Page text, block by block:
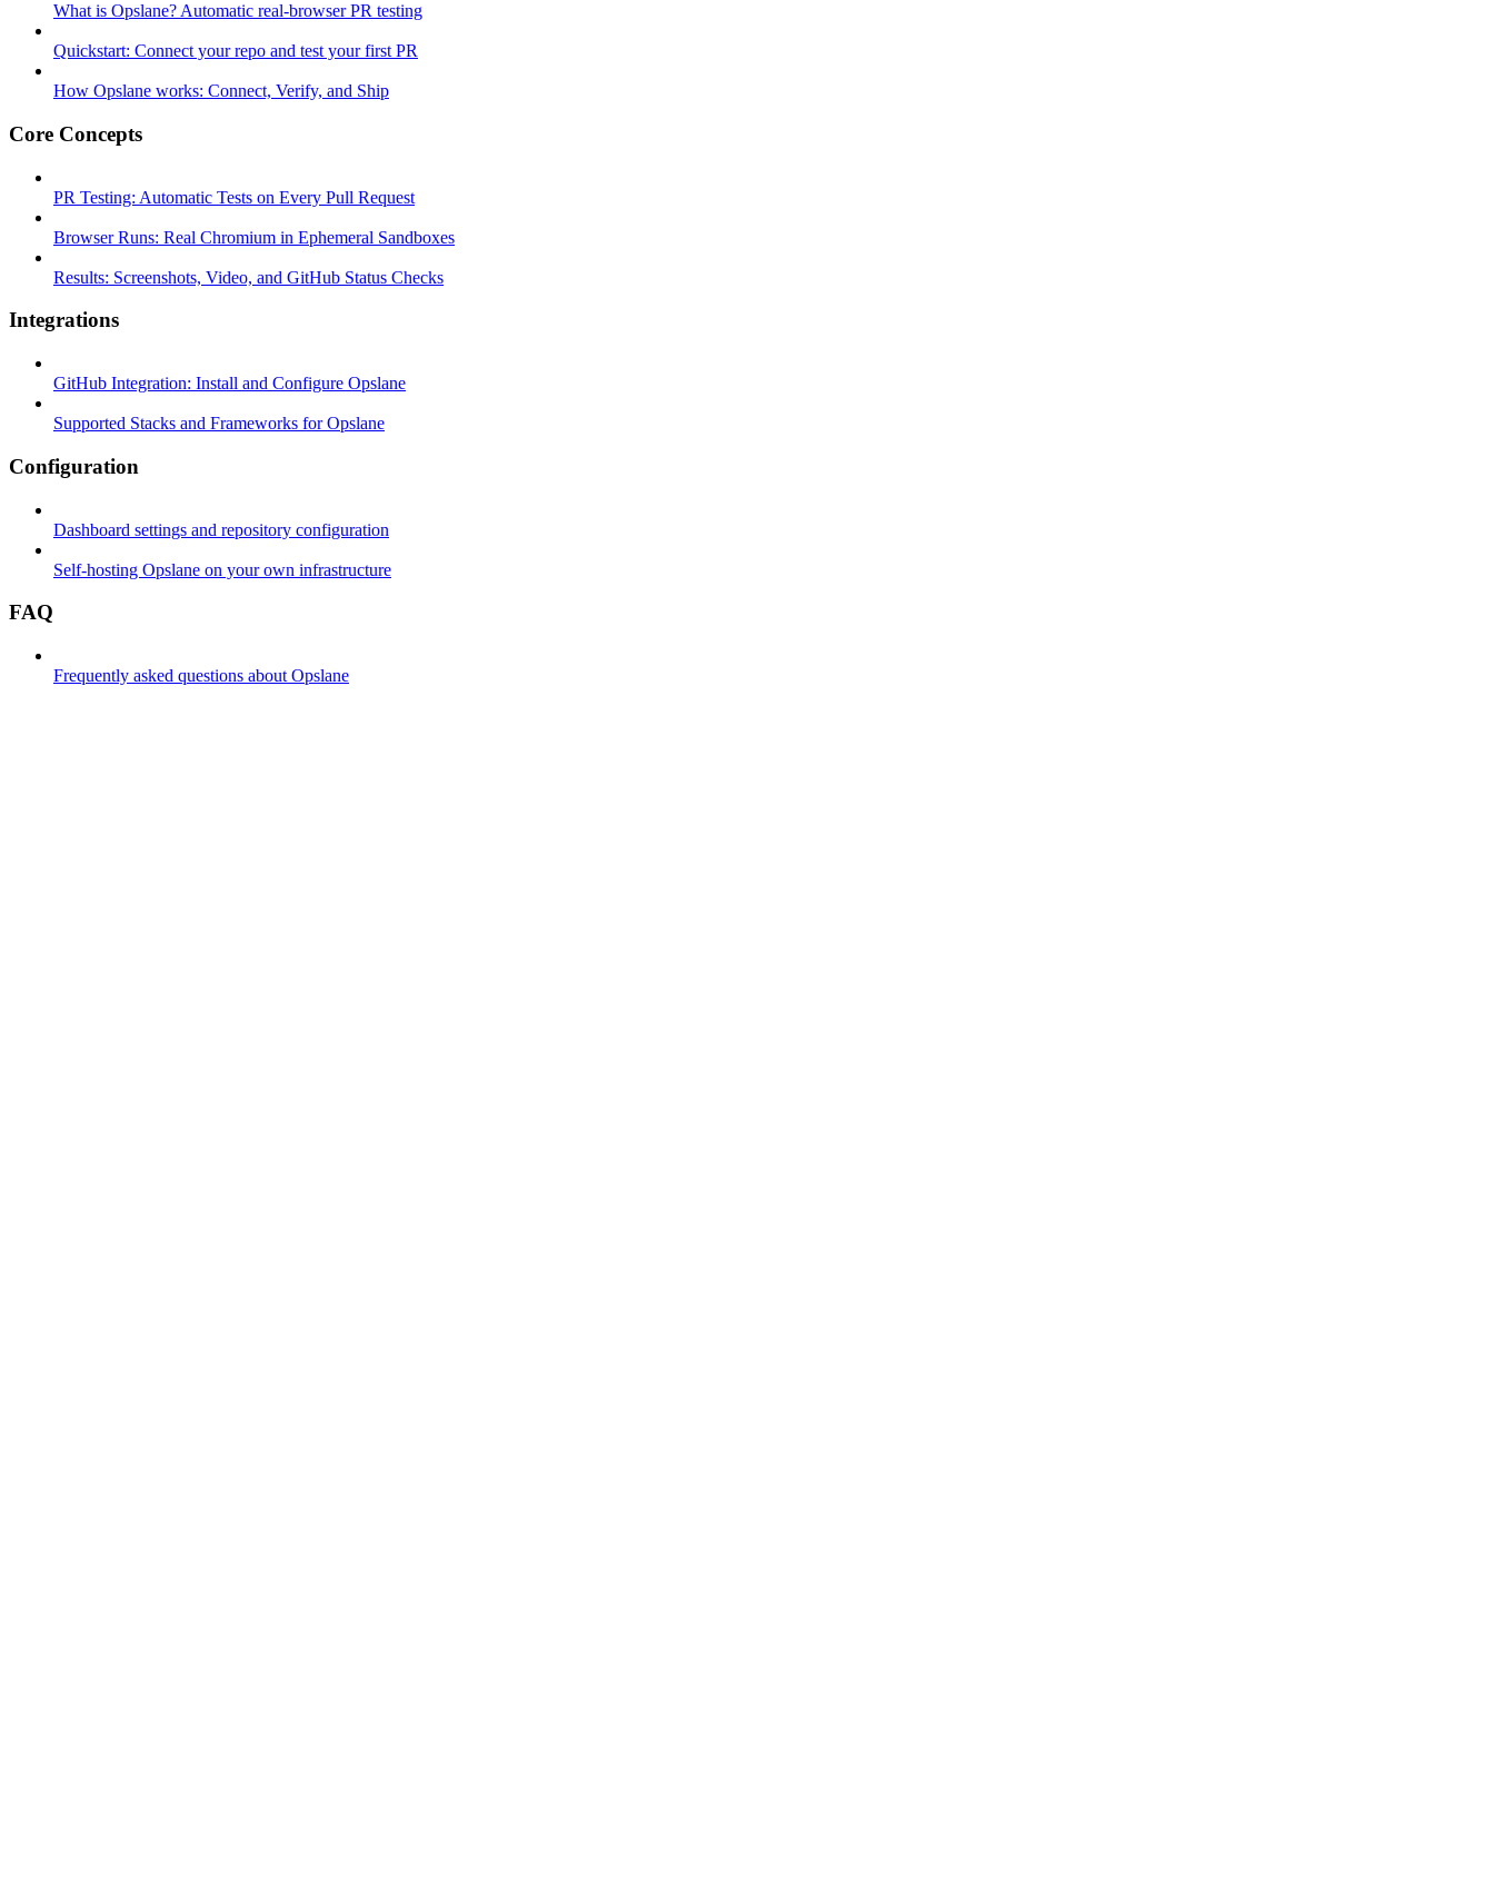
What is Opslane? Automatic real-browser PR testing
Quickstart: Connect your repo and test your first PR
How Opslane works: Connect, Verify, and Ship
Core Concepts
PR Testing: Automatic Tests on Every Pull Request
Browser Runs: Real Chromium in Ephemeral Sandboxes
Results: Screenshots, Video, and GitHub Status Checks
Integrations
GitHub Integration: Install and Configure Opslane
Supported Stacks and Frameworks for Opslane
Configuration
Dashboard settings and repository configuration
Self-hosting Opslane on your own infrastructure
FAQ
Frequently asked questions about Opslane